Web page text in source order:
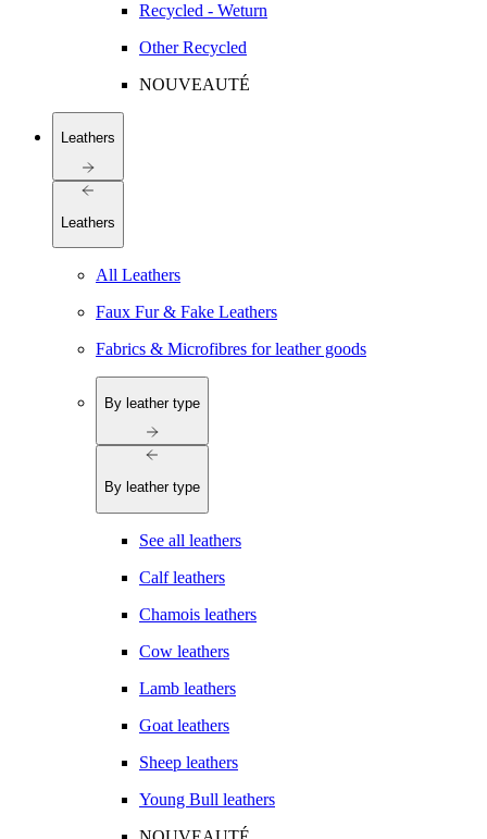
Recycled - Weturn
Other Recycled
NOUVEAUTÉ
Leathers
Leathers
All Leathers
Faux Fur & Fake Leathers
Fabrics & Microfibres for leather goods
By leather type
By leather type
See all leathers
Calf leathers
Chamois leathers
Cow leathers
Lamb leathers
Goat leathers
Sheep leathers
Young Bull leathers